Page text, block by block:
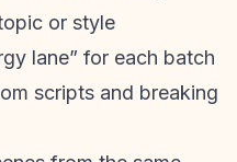
or style
lane” for each batch
scripts and breaking